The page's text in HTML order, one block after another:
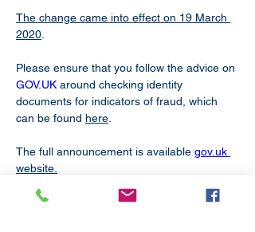
The change came into effect on 19 March
2020
Please ensure that you follow the advice on
GOV.UK around checking identity
documents for indicators of fraud, which
can be found here
The full announcement is available gov.uk
website.